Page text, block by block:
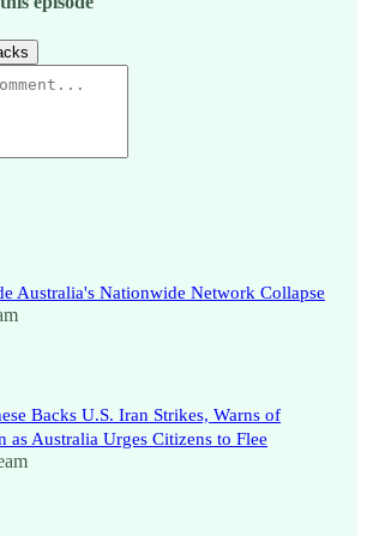
Australia's Nationwide Network Collapse
Backs U.S. Iran Strikes, Warns of
as Australia Urges Citizens to Flee